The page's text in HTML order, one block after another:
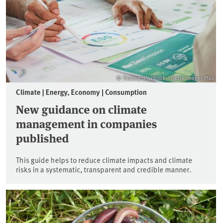
© Tirachard / iStock / Getty Images Plus
Climate | Energy, Economy | Consumption
New guidance on climate
management in companies
published
This guide helps to reduce climate impacts and climate
risks in a systematic, transparent and credible manner.